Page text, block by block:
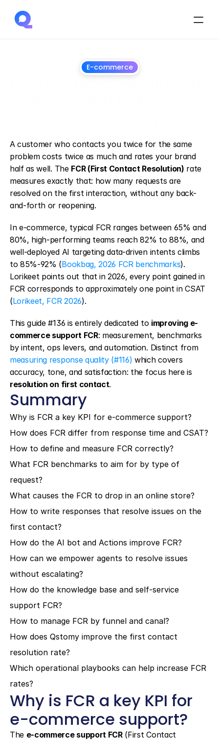
E-commerce
A customer who contacts you twice for the same
problem costs twice as much and rates your brand
half as well. The FCR (First Contact Resolution) rate
measures exactly that: how many requests are
resolved on the first interaction, without any back-
and-forth or reopening.
In e-commerce, typical FCR ranges between 65% and
80%, high-performing teams reach 82% to 88%, and
well-deployed AI targeting data-driven intents climbs
to 85%-92% (Bookbag, 2026 FCR benchmarks).
Lorikeet points out that in 2026, every point gained in
FCR corresponds to approximately one point in CSAT
(Lorikeet, FCR 2026).
This guide #136 is entirely dedicated to improving e-
commerce support FCR: measurement, benchmarks
by intent, ops levers, and automation. Distinct from
measuring response quality (#116) which covers
resolution on first contact.
Summary
Why is FCR a key KPI for e-commerce support?
How does FCR differ from response time and CSAT?
How to define and measure FCR correctly?
What FCR benchmarks to aim for by type of
request?
What causes the FCR to drop in an online store?
How to write responses that resolve issues on the
first contact?
How do the AI bot and Actions improve FCR?
How can we empower agents to resolve issues
without escalating?
How do the knowledge base and self-service
support FCR?
How to manage FCR by funnel and canal?
How does Qstomy improve the first contact
resolution rate?
Which operational playbooks can help increase FCR
rates?
Why is FCR a key KPI for
e-commerce support?
The e-commerce support FCR (First Contact